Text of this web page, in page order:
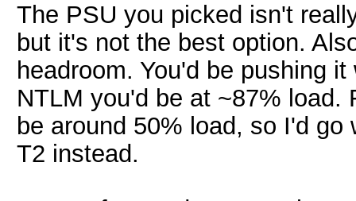
The PSU you picked isn't
but it's not the best option.
headroom. You'd be pushing
NTLM you'd be at ~87%
be around 50% load, so I'd
T2 instead.